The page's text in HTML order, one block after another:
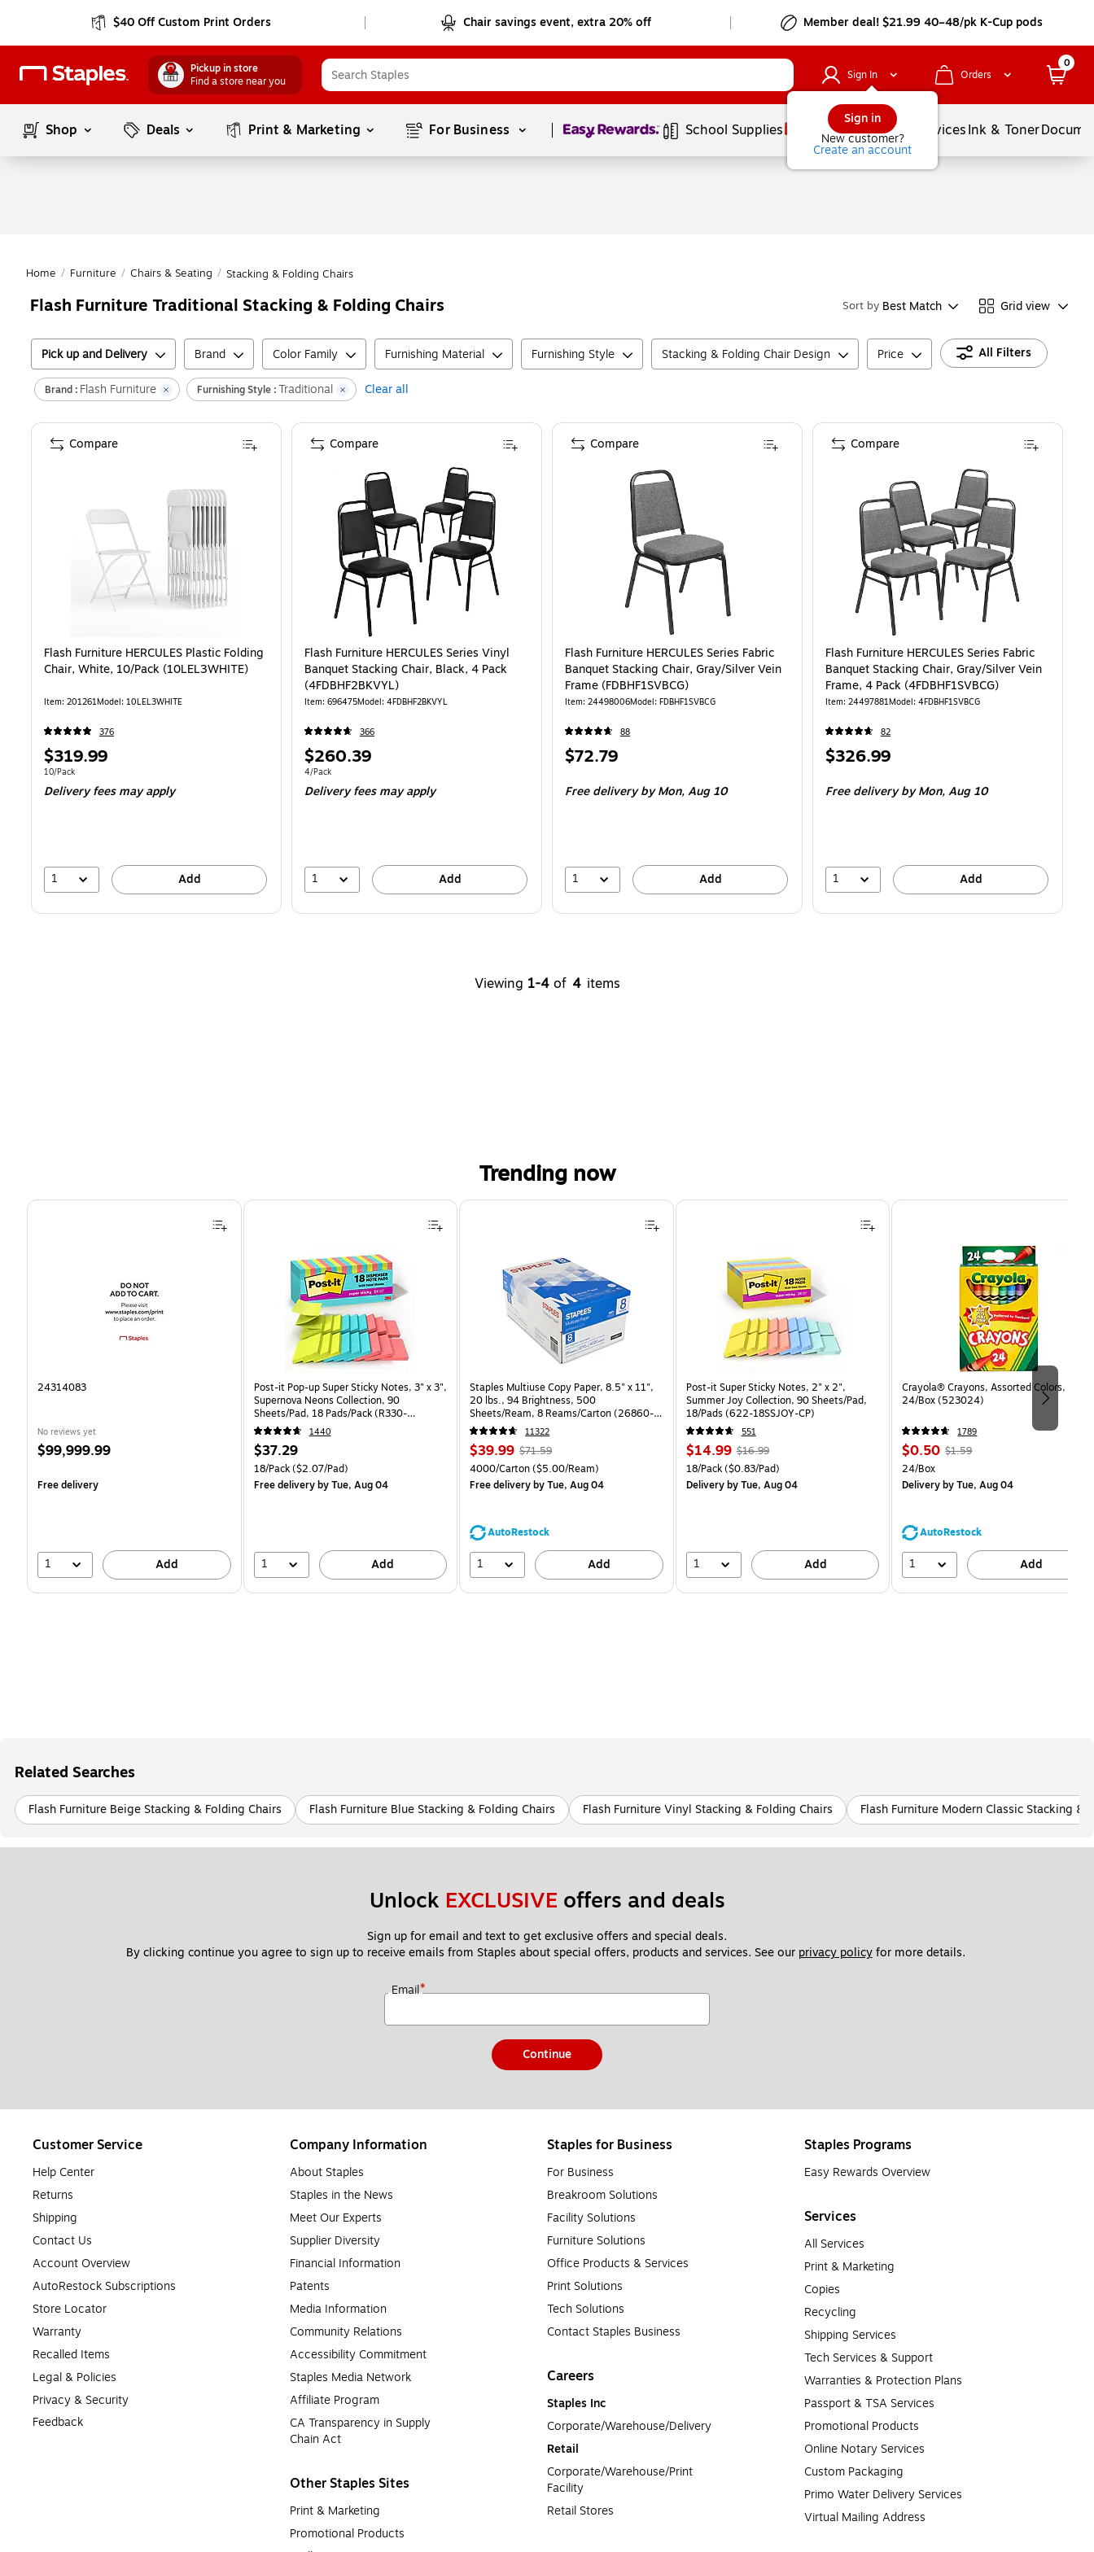
$40 Off Custom Print Orders Chair savings event, extra 20% off Member deal! $21.99 40–48/pk K-Cup pods
Pickup in store
Find a store near you
Sign In
Sign in
New customer?
Create an account
Orders
0
Shop Deals Print & Marketing For Business Page1of1 School Supplies Balloons ServicesInk & Toner
Home / Furniture / Chairs & Seating / Stacking & Folding Chairs
Flash Furniture Traditional Stacking & Folding Chairs Sort by Best Match Grid view
Pick up and Delivery Brand Color Family Furnishing Material Furnishing Style Stacking & Folding Chair Design Price All Filters
Brand : Flash Furniture Furnishing Style :Traditional Clear all
Flash Furniture HERCULES Plastic Folding
Chair, White, 10/Pack (10LEL3WHITE)
Item: 201261Model: 10LEL3WHITE
376
Price
is
$319.99
Unit of measure 10/Pack
10/Pack
Delivery fees may apply
1 Add
Compare
Flash Furniture HERCULES Series Vinyl
Banquet Stacking Chair, Black, 4 Pack
(4FDBHF2BKVYL)
Item: 696475Model: 4FDBHF2BKVYL
366
Price
is
$260.39
Unit of measure 4/Pack
4/Pack
Delivery fees may apply
1 Add
Compare
Flash Furniture HERCULES Series Fabric
Banquet Stacking Chair, Gray/Silver Vein
Frame (FDBHF1SVBCG)
Item: 24498006Model: FDBHF1SVBCG
88
Price
$72.79
Free delivery by Mon,Aug 10
1 Add
Compare
Flash Furniture HERCULES Series Fabric
Banquet Stacking Chair, Gray/Silver Vein
Frame, 4 Pack (4FDBHF1SVBCG)
Item: 24497881Model: 4FDBHF1SVBCG
82
Price
$326.99
Free delivery by Mon,Aug 10
1 Add
Compare
Viewing 1-4 of 4 items
Trending now
Page 1 of 4
24314083
No reviews yet
Price
$99,999.99
Free delivery
1 Add
Post-it Pop-up Super Sticky Notes, 3" x 3",
Supernova Neons Collection, 90
Sheets/Pad, 18 Pads/Pack (R330-
18SSMIACP)
1440
Price
is
$37.29
Unit of measure 18/Pack Price per unit $2.07/Pad
18/Pack($2.07/Pad)
Free deliveryby Tue, Aug 04
1 Add
Staples Multiuse Copy Paper, 8.5" x 11",
20 lbs., 94 Brightness, 500
Sheets/Ream, 8 Reams/Carton (26860-
CC)
11322
Price
is
$39.99, Regular
price was
$71.59,
44%
$71.59
Unit of measure 4000/Carton Price per unit $5.00/Ream
4000/Carton($5.00/Ream)
Free deliveryby Tue, Aug 04
AutoRestock
1 Add
Post-it Super Sticky Notes, 2" x 2",
Summer Joy Collection, 90 Sheets/Pad,
18/Pads (622-18SSJOY-CP)
551
Price
is
$14.99, Regular
price was
$16.99,
$16.99
Unit of measure 18/Pack Price per unit $0.83/Pad
18/Pack($0.83/Pad)
Deliveryby Tue, Aug 04
1 Add
Crayola® Crayons, Assorted Colors,
24/Box (523024)
1789
Price
is
$0.50, Regular
$1.59,
68%
$1.59
Unit of measure 24/Box
24/Box
Deliveryby Tue, Aug 04
AutoRestock
1 Add
Related Searches
Flash Furniture Beige Stacking & Folding Chairs Flash Furniture Blue Stacking & Folding Chairs Flash Furniture Vinyl Stacking & Folding Chairs Flash Furniture Modern Classic Stacking &
Unlock EXCLUSIVE offers and deals
Sign up for email and text to get exclusive offers and special deals.
By clicking continue you agree to sign up to receive emails from Staples about special offers, products and services. See our privacy policy for more details.
Email*
Continue
Customer Service
Help Center
Returns
Shipping
Contact Us
Account Overview
AutoRestock Subscriptions
Store Locator
Warranty
Recalled Items
Legal & Policies
Privacy & Security
Feedback
Company Information
About Staples
Staples in the News
Meet Our Experts
Supplier Diversity
Financial Information
Patents
Media Information
Community Relations
Accessibility Commitment
Staples Media Network
Affiliate Program
CA Transparency in Supply
Chain Act
Other Staples Sites
Print & Marketing
Promotional Products
Staples for Business
For Business
Breakroom Solutions
Facility Solutions
Furniture Solutions
Office Products & Services
Print Solutions
Tech Solutions
Contact Staples Business
Careers
Staples Inc
Corporate/Warehouse/Delivery
Retail
Corporate/Warehouse/Print
Facility
Retail Stores
Staples Programs
Easy Rewards Overview
Services
All Services
Print & Marketing
Copies
Recycling
Shipping Services
Tech Services & Support
Warranties & Protection Plans
Passport & TSA Services
Promotional Products
Online Notary Services
Custom Packaging
Primo Water Delivery Services
Virtual Mailing Address